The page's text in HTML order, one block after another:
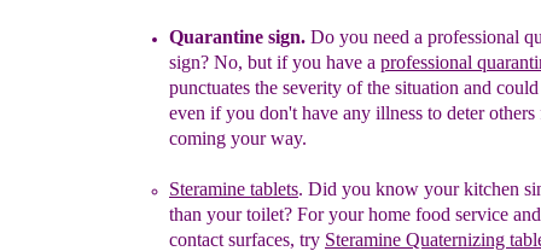
Quarantine sign. Do you need a professional
sign? No, but if you have a professional
punctuates the severity of the situation and
even if you don't have any illness to deter others
coming your way.
Steramine tablets. Did you know your kitchen
than your toilet? For your home food service
contact surfaces, try Steramine Quaternizing